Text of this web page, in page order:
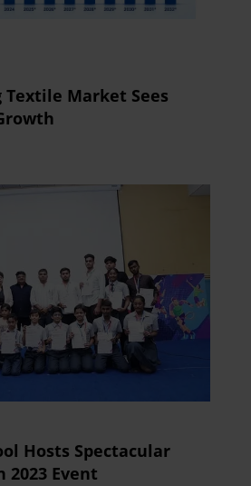
Textile Market Sees
Hosts Spectacular
2023 Event